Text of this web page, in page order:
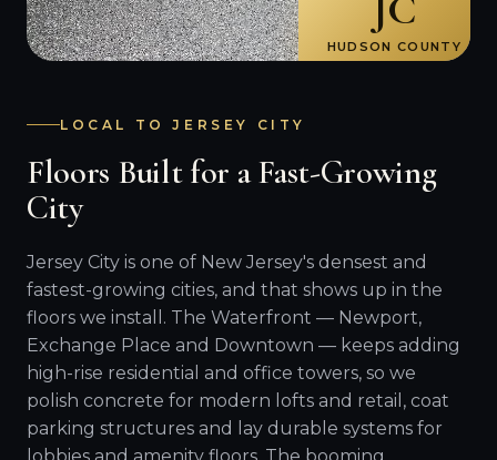
HUDSON COUNTY
LOCAL TO JERSEY CITY
Floors Built for a Fast-Growing
City
Jersey City is one of New Jersey's densest and
fastest-growing cities, and that shows up in the
floors we install. The Waterfront — Newport,
Exchange Place and Downtown — keeps adding
high-rise residential and office towers, so we
polish concrete for modern lofts and retail, coat
parking structures and lay durable systems for